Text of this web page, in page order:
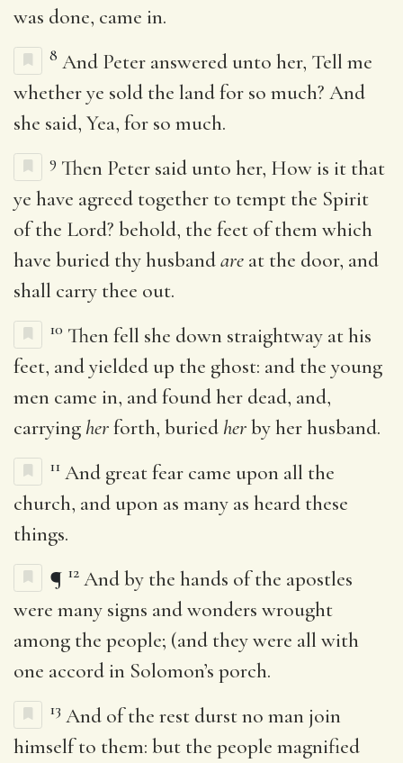
was done, came in.
8 And Peter answered unto her, Tell me
whether ye sold the land for so much? And
she said, Yea, for so much.
9 Then Peter said unto her, How is it that
ye have agreed together to tempt the Spirit
of the Lord? behold, the feet of them which
have buried thy husbandare at the door, and
shall carry thee out.
10 Then fell she down straightway at his
feet, and yielded up the ghost: and the young
men came in, and found her dead, and,
carrying herforth, buried herby her husband.
11 And great fear came upon all the
church, and upon as many as heard these
things.
¶ 12 And by the hands of the apostles
were many signs and wonders wrought
among the people; (and they were all with
one accord in Solomon’s porch.
13 And of the rest durst no man join
himself to them: but the people magnified